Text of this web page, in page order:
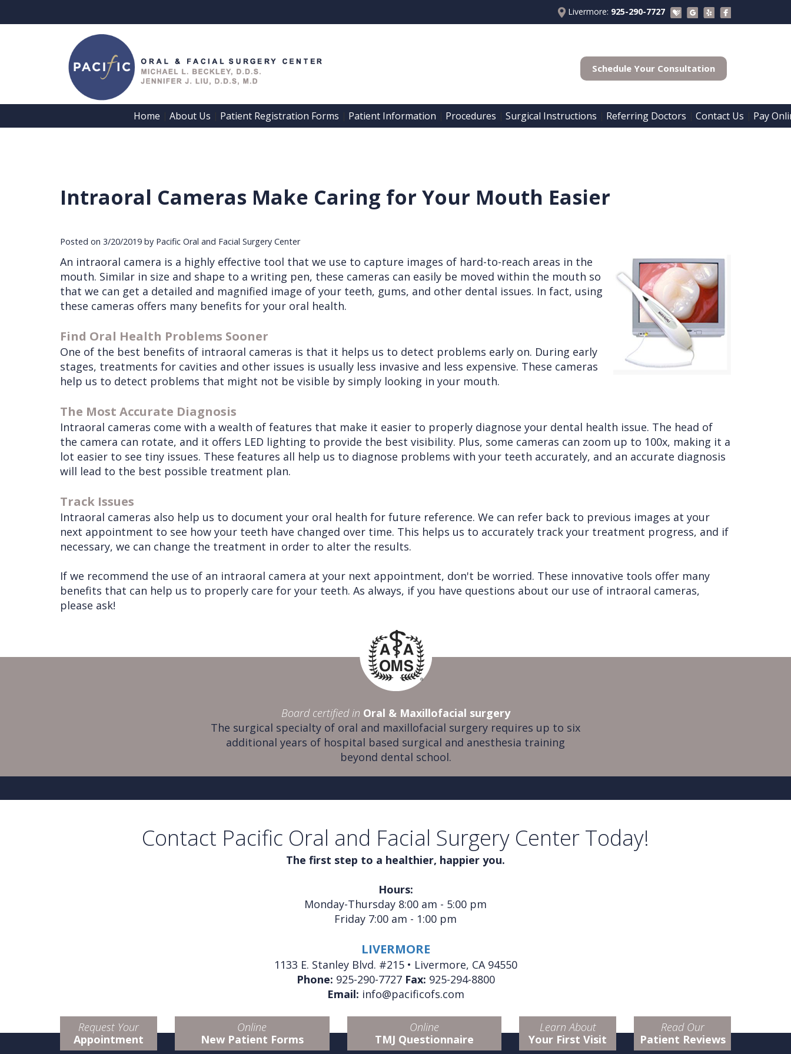
Livermore: 925-290-7727
Schedule Your Consultation
Home About Us Patient Registration Forms Patient Information Procedures Surgical Instructions Referring Doctors Contact Us Pay
Intraoral Cameras Make Caring for Your Mouth Easier
Posted on 3/20/2019 by Pacific Oral and Facial Surgery Center
An intraoral camera is a highly effective tool that we use to capture images of hard-to-reach areas in the
mouth. Similar in size and shape to a writing pen, these cameras can easily be moved within the mouth so
that we can get a detailed and magnified image of your teeth, gums, and other dental issues. In fact, using
these cameras offers many benefits for your oral health.
Find Oral Health Problems Sooner
One of the best benefits of intraoral cameras is that it helps us to detect problems early on. During early
stages, treatments for cavities and other issues is usually less invasive and less expensive. These cameras
help us to detect problems that might not be visible by simply looking in your mouth.
The Most Accurate Diagnosis
Intraoral cameras come with a wealth of features that make it easier to properly diagnose your dental health issue. The head of
the camera can rotate, and it offers LED lighting to provide the best visibility. Plus, some cameras can zoom up to 100x, making it a
lot easier to see tiny issues. These features all help us to diagnose problems with your teeth accurately, and an accurate diagnosis
will lead to the best possible treatment plan.
Track Issues
Intraoral cameras also help us to document your oral health for future reference. We can refer back to previous images at your
next appointment to see how your teeth have changed over time. This helps us to accurately track your treatment progress, and if
necessary, we can change the treatment in order to alter the results.
If we recommend the use of an intraoral camera at your next appointment, don't be worried. These innovative tools offer many
benefits that can help us to properly care for your teeth. As always, if you have questions about our use of intraoral cameras,
please ask!
Board certified in Oral & Maxillofacial surgery
The surgical specialty of oral and maxillofacial surgery requires up to six
additional years of hospital based surgical and anesthesia training
beyond dental school.
Contact Pacific Oral and Facial Surgery Center Today!
The first step to a healthier, happier you.
Hours:
Monday-Thursday 8:00 am - 5:00 pm
Friday 7:00 am - 1:00 pm
LIVERMORE
1133 E. Stanley Blvd. #215 • Livermore, CA 94550
Phone: 925-290-7727 Fax: 925-294-8800
Email: info@pacificofs.com
Request Your
Appointment
Online
New Patient Forms
Online
TMJ Questionnaire
Learn About
Your First Visit
Read Our
Patient Reviews